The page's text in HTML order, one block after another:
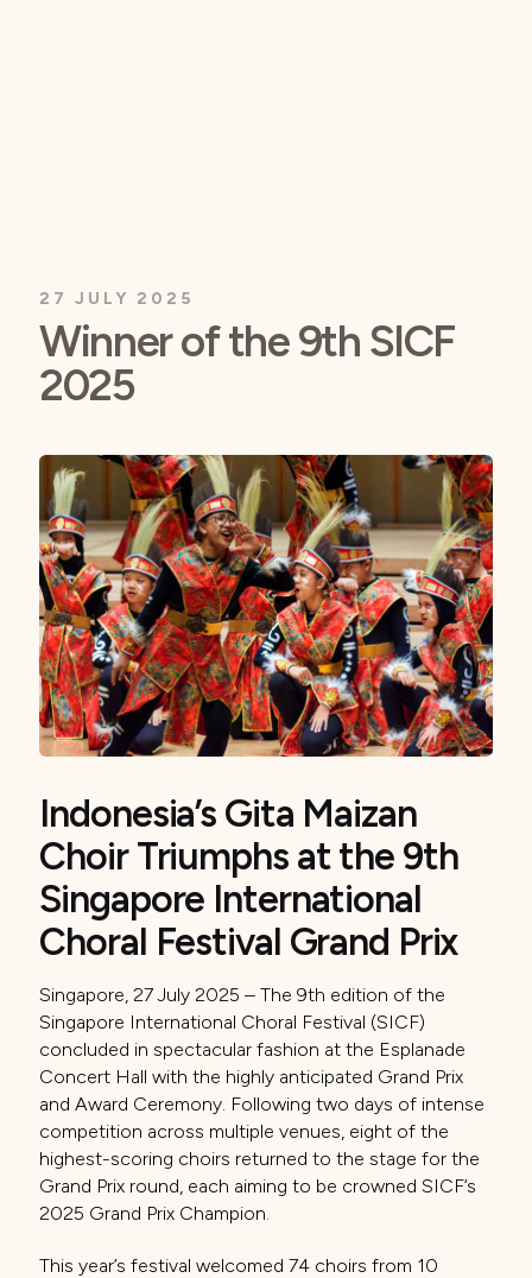
27 JULY 2025
Winner of the 9th SICF
2025
Indonesia’s Gita Maizan
Choir Triumphs at the 9th
Singapore International
Choral Festival Grand Prix
Singapore, 27 July 2025 – The 9th edition of the
Singapore International Choral Festival (SICF)
concluded in spectacular fashion at the Esplanade
Concert Hall with the highly anticipated Grand Prix
and Award Ceremony. Following two days of intense
competition across multiple venues, eight of the
highest-scoring choirs returned to the stage for the
Grand Prix round, each aiming to be crowned SICF’s
2025 Grand Prix Champion.
This year’s festival welcomed 74 choirs from 10